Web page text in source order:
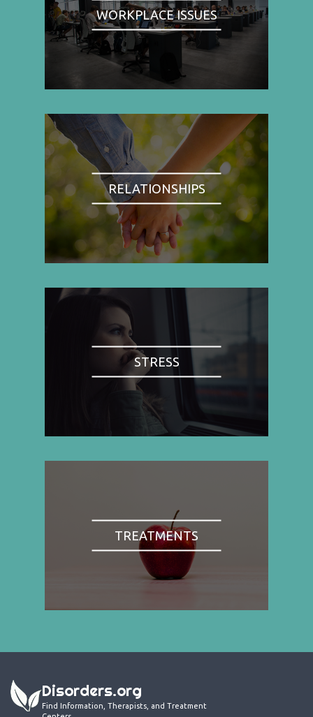
WORKPLACE ISSUES
RELATIONSHIPS
STRESS
TREATMENTS
Disorders.org
Find Information, Therapists, and Treatment